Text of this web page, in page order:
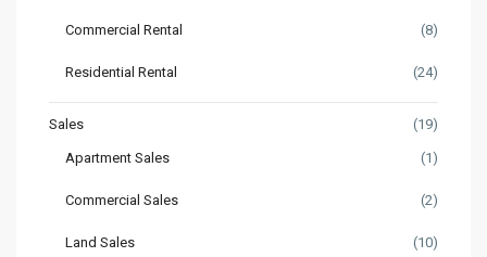
Commercial Rental (8)
Residential Rental (24)
Sales (19)
Apartment Sales (1)
Commercial Sales (2)
Land Sales (10)